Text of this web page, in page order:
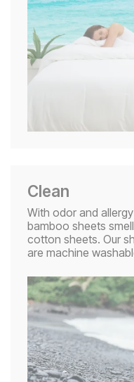
Clean
With odor and
bamboo sheets
cotton sheets. Our
are machine